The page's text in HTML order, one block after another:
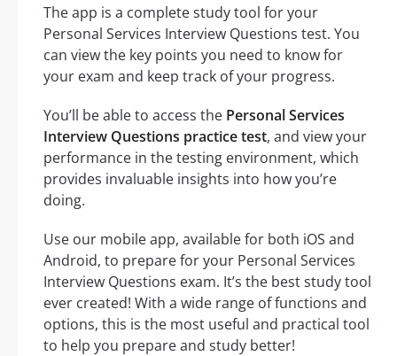
The app is a complete study tool for your
Personal Services Interview Questions test. You
can view the key points you need to know for
your exam and keep track of your progress.
You’ll be able to access the Personal Services
Interview Questions practice test, and view your
performance in the testing environment, which
provides invaluable insights into how you’re
doing.
Use our mobile app, available for both iOS and
Android, to prepare for your Personal Services
Interview Questions exam. It’s the best study tool
ever created! With a wide range of functions and
options, this is the most useful and practical tool
to help you prepare and study better!